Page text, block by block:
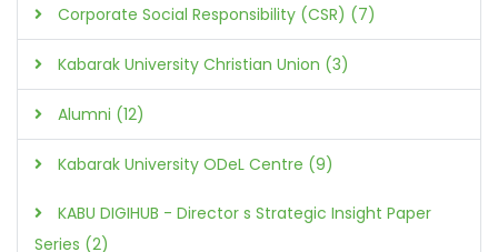
Corporate Social Responsibility (CSR) (7)
Kabarak University Christian Union (3)
Alumni (12)
Kabarak University ODeL Centre (9)
KABU DIGIHUB - Director s Strategic Insight Paper
Series (2)